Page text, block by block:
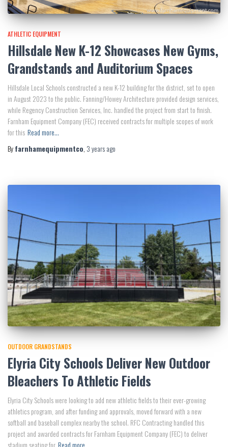
ATHLETIC EQUIPMENT
Hillsdale New K-12 Showcases New Gyms,
Grandstands and Auditorium Spaces
Hillsdale Local Schools constructed a new K-12 building for the district, set to open
in August 2023 to the public. Fanning/Howey Architecture provided design services,
while Regency Construction Services, Inc. handled the project from start to finish.
Farnham Equipment Company (FEC) received contracts for multiple scopes of work
for this Read more…
Byfarnhamequipmentco, 3 yearsago
OUTDOOR GRANDSTANDS
Elyria City Schools Deliver New Outdoor
Bleachers To Athletic Fields
Elyria City Schools were looking to add new athletic fields to their ever-growing
athletics program, and after funding and approvals, moved forward with a new
softball and baseball complex nearby the school. RFC Contracting handled this
project and awarded contracts for Farnham Equipment Company (FEC) to deliver
stadium seating for Read more…